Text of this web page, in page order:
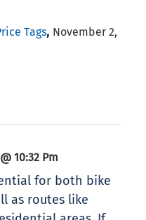
Tags, November 2,
10:32 Pm
for both bike
as routes like